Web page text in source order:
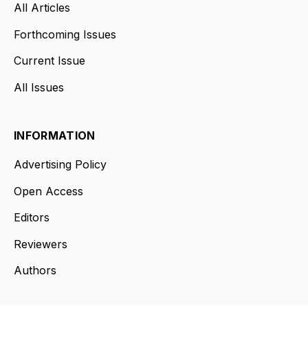
All Articles
Forthcoming Issues
Current Issue
All Issues
INFORMATION
Advertising Policy
Open Access
Editors
Reviewers
Authors